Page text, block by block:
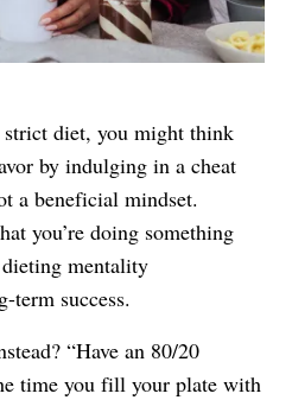
strict diet, you might think
by indulging in a cheat
a beneficial mindset.
you’re doing something
mentality
term success.
“Have an 80/20
time you fill your plate with